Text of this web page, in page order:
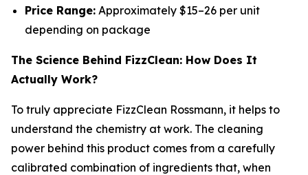
Price Range: Approximately $15–26 per unit
depending on package
The Science Behind FizzClean: How Does It
Actually Work?
To truly appreciate FizzClean Rossmann, it helps to
understand the chemistry at work. The cleaning
power behind this product comes from a carefully
calibrated combination of ingredients that, when